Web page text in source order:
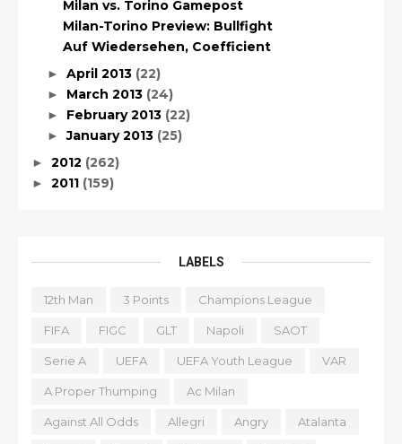
Milan vs. Torino Gamepost
Milan-Torino Preview: Bullfight
Auf Wiedersehen, Coefficient
► April 2013 (22)
► March 2013 (24)
► February 2013 (22)
►January 2013 (25)
► 2012 (262)
► 2011 (159)
LABELS
12th Man 3 Points Champions League
FIFA FIGC GLT Napoli SAOT
Serie A UEFA UEFA Youth League VAR
A Proper Thumping Ac Milan
Against All Odds Allegri Angry Atalanta